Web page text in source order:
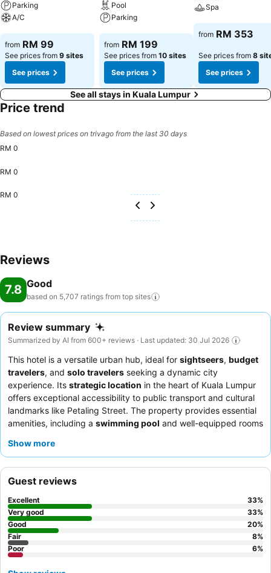
Parking
A/C
See prices
from RM 99
See prices from 9 sites
See prices
Pool
Parking
See prices
from RM 199
See prices from 10 sites
See prices
Spa
See prices
from RM 353
See prices from 8
See prices
See all stays in Kuala Lumpur
Price trend
Based on lowest prices on trivago from the last 30 days
RM 0
RM 0
RM 0
Reviews
7.8 Good
based on 5,707 ratings from top sites
Review summary
Summarized by AI from 600+ reviews · Last updated: 30 Jul 2026
This hotel is a versatile urban hub, ideal for sightseers, budget
travelers, and solo travelers seeking a dynamic city
experience. Its strategic location in the heart of Kuala Lumpur
offers exceptional accessibility to public transport and cultural
landmarks like Petaling Street. The property provides essential
amenities, including a swimming pool and well-equipped rooms
helpful and friendly reception staff
Petronas Towers.
Show more
Guest reviews
Excellent 33%
Very good
33%
Good
20%
Fair
8%
Poor
6%